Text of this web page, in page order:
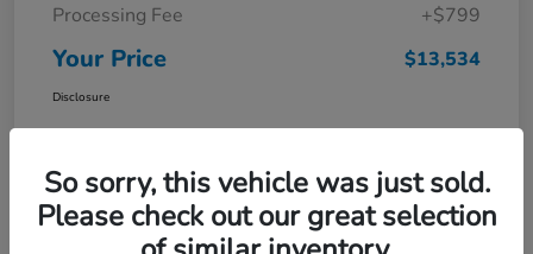
Processing Fee
+$799
Your Price $13,534
Disclosure
So sorry, this vehicle was just sold.
Please check out our great selection